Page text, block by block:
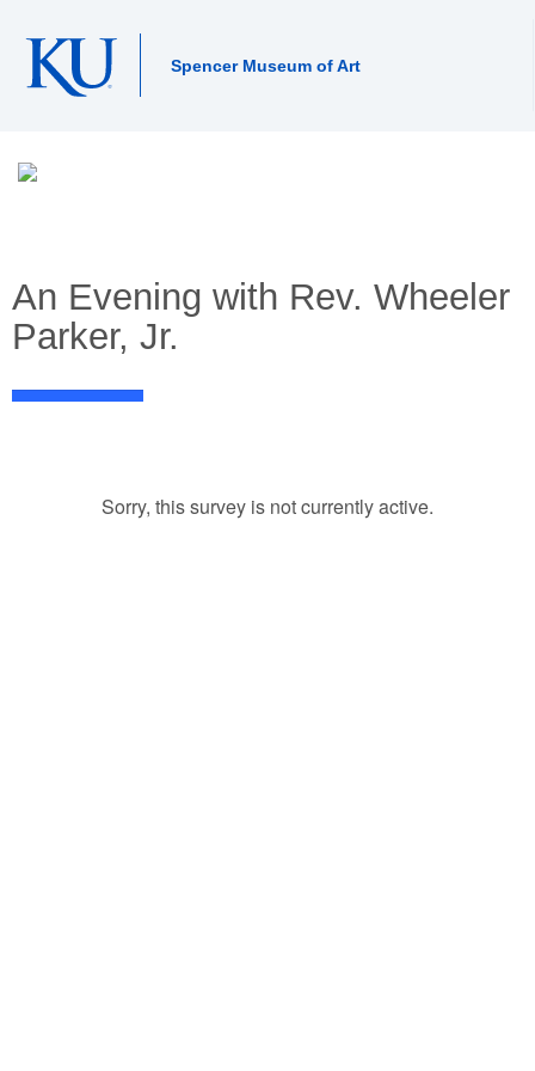
Spencer Museum of Art
An Evening with Rev. Wheeler
Parker, Jr.
Sorry, this survey is not currently active.